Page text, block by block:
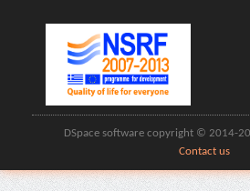
DSpace software copyright © 2014-
Contact us